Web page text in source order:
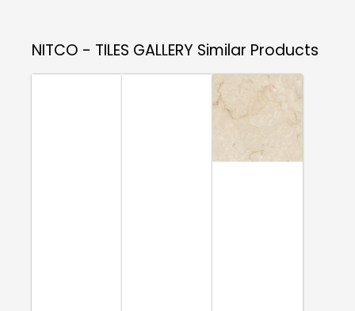
NITCO - TILES GALLERY Similar Products